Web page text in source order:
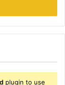
plugin to use